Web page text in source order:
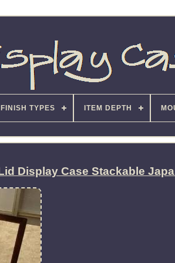
FINISH TYPES ITEM DEPTH
Display Case Stackable